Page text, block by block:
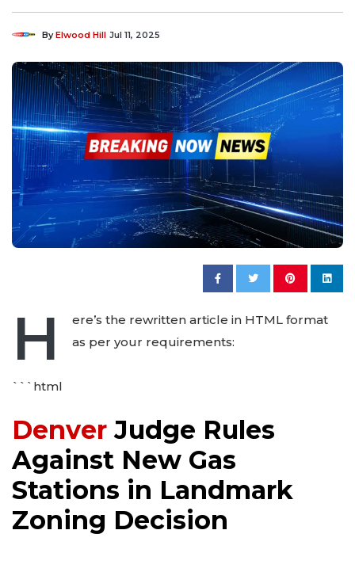
ByElwood Hill Jul 11, 2025
H
ere’s the rewritten article in HTML format
as per your requirements:
```html
Denver Judge Rules
Against New Gas
Stations in Landmark
Zoning Decision